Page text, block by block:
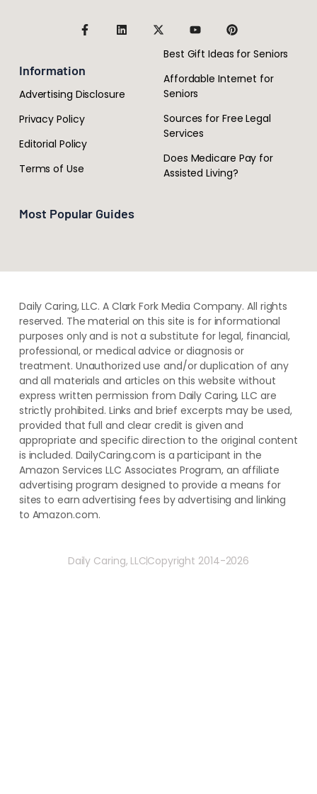
Information
Advertising Disclosure
Privacy Policy
Editorial Policy
Terms of Use
Most Popular Guides
Best Gift Ideas for Seniors
Affordable Internet for
Seniors
Sources for Free Legal
Services
Does Medicare Pay for
Assisted Living?
Daily Caring, LLC. A Clark Fork Media Company. All rights
reserved. The material on this site is for informational
purposes only and is not a substitute for legal, financial,
professional, or medical advice or diagnosis or
treatment. ​Unauthorized use and/or duplication of ​any
and ​all materials and articles ​on this website​ without​ ​
express written permission from ​Daily Caring, LLC are
strictly prohibited. Links and brief excerpts may be used,
provided that full and clear credit is given and
appropriate and specific direction to the original content
is included. DailyCaring.com is a participant in the
Amazon Services LLC Associates Program, an affiliate
advertising program designed to provide a means for
sites to earn advertising fees by advertising and linking
to Amazon.com.
Daily Caring, LLCCopyright 2014-2026